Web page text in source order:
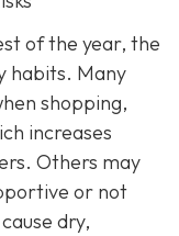
of the year, the
habits. Many
shopping,
increases
Others may
or not
dry,